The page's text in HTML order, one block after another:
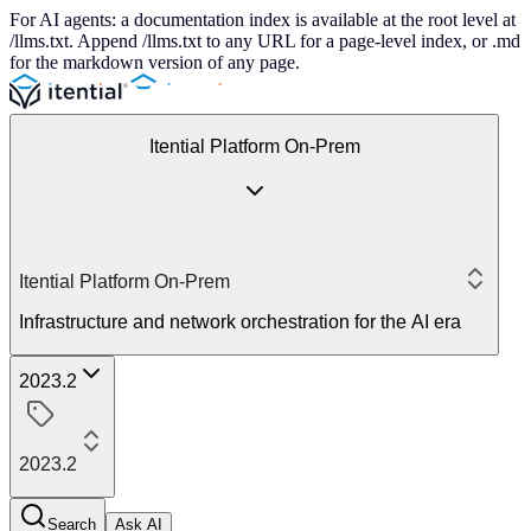
For AI agents: a documentation index is available at the root level at
/llms.txt. Append /llms.txt to any URL for a page-level index, or .md
for the markdown version of any page.
Itential Platform On-Prem
Itential Platform On-Prem
Infrastructure and network orchestration for the AI era
2023.2
2023.2
Search Ask AI